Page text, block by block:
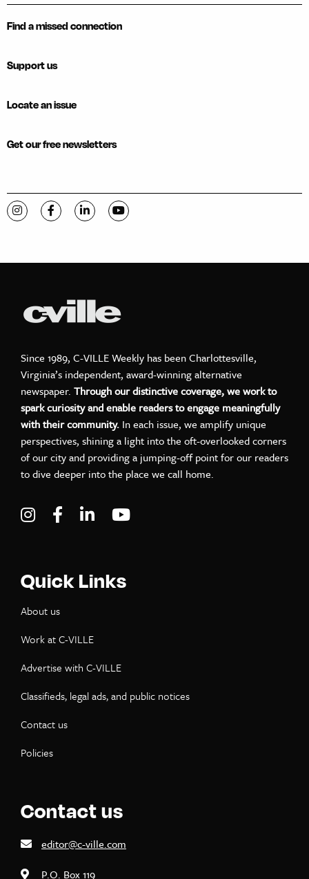
Find a missed connection
Support us
Locate an issue
Get our free newsletters
Visit C-VILLE Weekly on Instagram
Visit C-VILLE Weekly on Facebook
Visit C-VILLE Weekly on LinkedIn
Visit C-VILLE Weekly on YouTube
Since 1989, C-VILLE Weekly has been Charlottesville,
Virginia’s independent, award-winning alternative
newspaper. Through our distinctive coverage, we work to
spark curiosity and enable readers to engage meaningfully
with their community. In each issue, we amplify unique
perspectives, shining a light into the oft-overlooked corners
of our city and providing a jumping-off point for our readers
to dive deeper into the place we call home.
Visit C-VILLE Weekly on Instagram
Visit C-VILLE Weekly on Facebook
Visit C-VILLE Weekly on LinkedIn
Quick Links
About us
Work at C-VILLE
Advertise with C-VILLE
Classifieds, legal ads, and public notices
Contact us
Policies
Contact us
editor@c-ville.com
P.O. Box 119